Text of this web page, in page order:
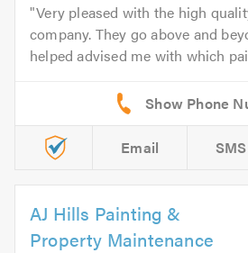
Very pleased with the high
company. They go above and
helped advised me with which
Email SMS
AJ Hills Painting &
Property Maintenance